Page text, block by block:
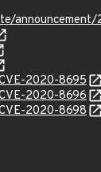
2020-8695
2020-8696
2020-8698